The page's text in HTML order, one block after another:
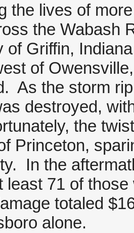
the lives of
the Wabash
of Griffin,
of
As the storm
destroyed,
the
Princeton,
In the
71 of
totaled
alone.